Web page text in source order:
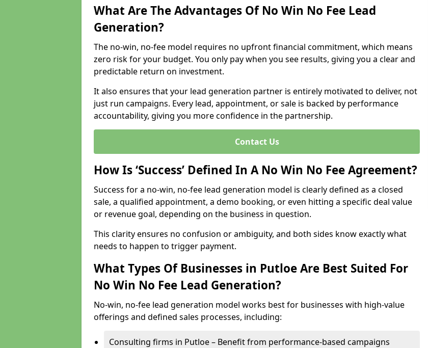
What Are The Advantages Of No Win No Fee Lead
Generation?
The no-win, no-fee model requires no upfront financial commitment, which means
zero risk for your budget. You only pay when you see results, giving you a clear and
predictable return on investment.
It also ensures that your lead generation partner is entirely motivated to deliver, not
just run campaigns. Every lead, appointment, or sale is backed by performance
accountability, giving you more confidence in the partnership.
Contact Us
How Is ‘Success’ Defined In A No Win No Fee Agreement?
Success for a no-win, no-fee lead generation model is clearly defined as a closed
sale, a qualified appointment, a demo booking, or even hitting a specific deal value
or revenue goal, depending on the business in question.
This clarity ensures no confusion or ambiguity, and both sides know exactly what
needs to happen to trigger payment.
What Types Of Businesses in Putloe Are Best Suited For
No Win No Fee Lead Generation?
No-win, no-fee lead generation model works best for businesses with high-value
offerings and defined sales processes, including:
Consulting firms in Putloe – Benefit from performance-based campaigns